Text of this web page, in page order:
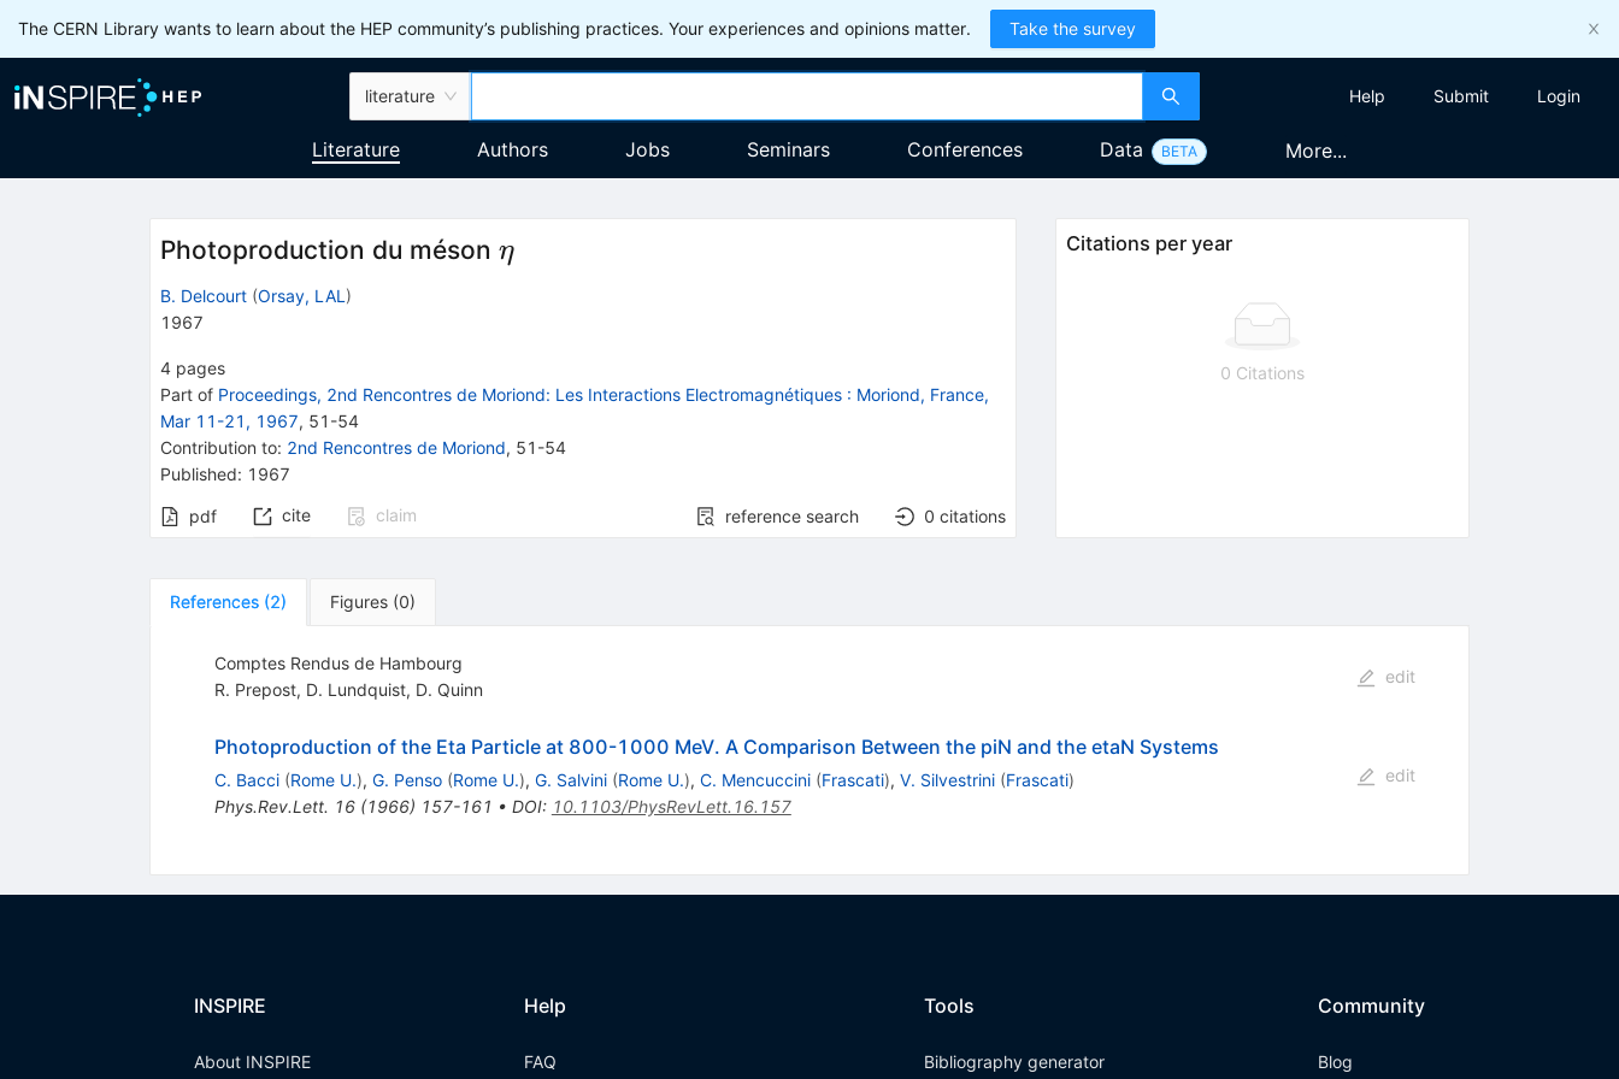
The CERN Library wants to learn about the HEP community’s publishing practices. Your experiences and opinions matter. Take the survey
literature Help Submit Login
Literature Authors Jobs Seminars Conferences Data BETA More...
Photoproduction du méson \eta
η
B. Delcourt (Orsay, LAL )
1967
4 pages
Part of Proceedings, 2nd Rencontres de Moriond: Les Interactions Electromagnétiques: Moriond, France,
Mar 11-21, 1967, 51 -54
Contribution to: 2nd Rencontres de Moriond, 51-54
Published: 1967
pdf cite claim reference search 0 citations
Citations per year
0 Citations
References (2) Figures (0)
Comptes Rendus de Hambourg
R. Prepost, D. Lundquist, D. Quinn
edit
Photoproduction of the Eta Particle at 800-1000 MeV. A Comparison Between the piN and the etaN Systems
C. Bacci (Rome U.), G. Penso (Rome U.), G. Salvini (Rome U.), C. Mencuccini (Frascati), V. Silvestrini (Frascati)
Phys.Rev.Lett. 16(1966) 157-161 • DOI: 10.1103/PhysRevLett.16.157
edit
INSPIRE
About INSPIRE
Help
FAQ
Tools
Bibliography generator
Community
Blog